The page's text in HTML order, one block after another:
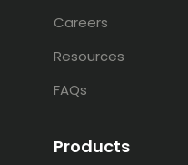
Careers
Resources
FAQs
Products